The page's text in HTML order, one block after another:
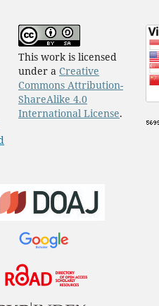
This work is licensed
under a Creative
Commons Attribution-
ShareAlike 4.0
International License.